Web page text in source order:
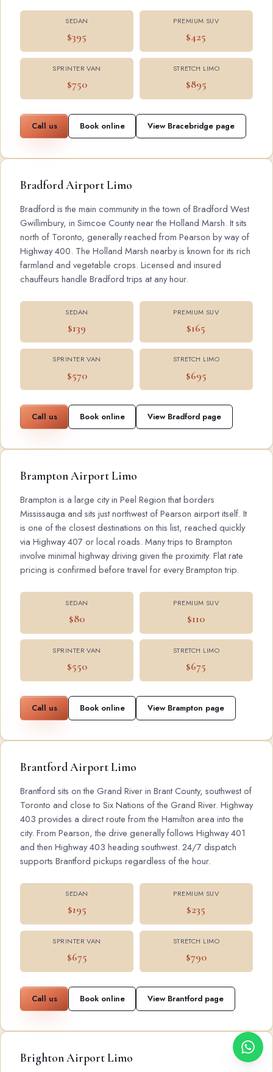
SEDAN
$395
PREMIUM SUV
$425
SPRINTER VAN
$750
STRETCH LIMO
$895
Call us Book online View Bracebridge page
Bradford Airport Limo
Bradford is the main community in the town of Bradford West
Gwillimbury, in Simcoe County near the Holland Marsh. It sits
north of Toronto, generally reached from Pearson by way of
Highway 400. The Holland Marsh nearby is known for its rich
farmland and vegetable crops. Licensed and insured
chauffeurs handle Bradford trips at any hour.
SEDAN
$139
PREMIUM SUV
$165
SPRINTER VAN
$570
STRETCH LIMO
$695
Call us Book online View Bradford page
Brampton Airport Limo
Brampton is a large city in Peel Region that borders
Mississauga and sits just northwest of Pearson airport itself. It
is one of the closest destinations on this list, reached quickly
via Highway 407 or local roads. Many trips to Brampton
involve minimal highway driving given the proximity. Flat rate
pricing is confirmed before travel for every Brampton trip.
SEDAN
$80
PREMIUM SUV
$110
SPRINTER VAN
$550
STRETCH LIMO
$675
Call us Book online View Brampton page
Brantford Airport Limo
Brantford sits on the Grand River in Brant County, southwest of
Toronto and close to Six Nations of the Grand River. Highway
403 provides a direct route from the Hamilton area into the
city. From Pearson, the drive generally follows Highway 401
and then Highway 403 heading southwest. 24/7 dispatch
supports Brantford pickups regardless of the hour.
SEDAN
$195
PREMIUM SUV
$235
SPRINTER VAN
$675
STRETCH LIMO
$790
Call us Book online View Brantford page
Brighton Airport Limo